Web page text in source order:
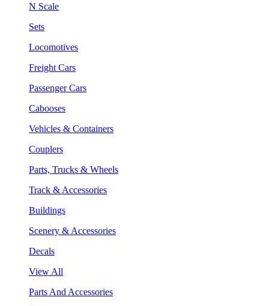
N Scale
Sets
Locomotives
Freight Cars
Passenger Cars
Cabooses
Vehicles & Containers
Couplers
Parts, Trucks & Wheels
Track & Accessories
Buildings
Scenery & Accessories
Decals
View All
Parts And Accessories